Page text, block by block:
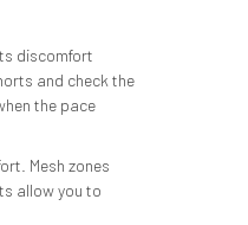
discomfort
and check the
the pace
Mesh zones
allow you to